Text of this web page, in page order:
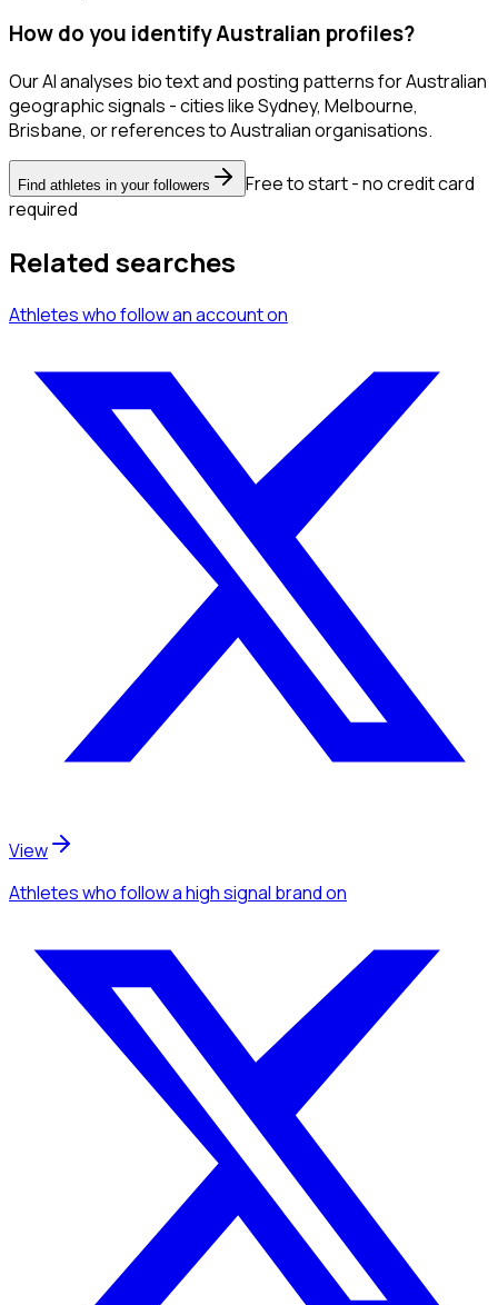
How do you identify Australian profiles?
Our AI analyses bio text and posting patterns for Australian
geographic signals - cities like Sydney, Melbourne,
Brisbane, or references to Australian organisations.
Find athletes in your followers
Free to start - no credit card
required
Related searches
Athleteswho follow an accounton
View
Athleteswho follow a high signal brandon